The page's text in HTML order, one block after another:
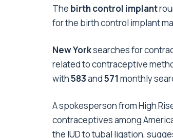
The birth control implant
for the birth control implant
New Yorksearches for
related to contraceptive
with583and571monthly
A spokesperson fromHigh
contraceptives among
the IUD to tubal ligation,